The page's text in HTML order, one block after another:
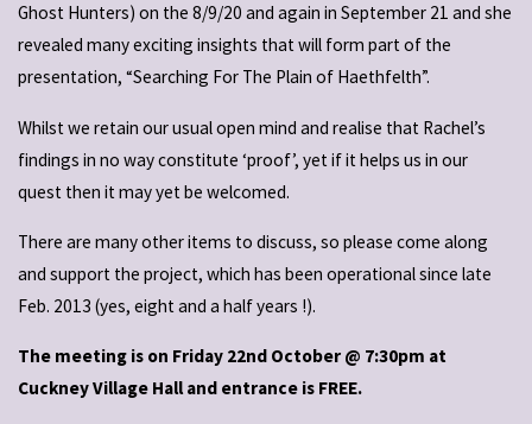
Ghost Hunters) on the 8/9/20 and again in September 21 and she
revealed many exciting insights that will form part of the
presentation, “Searching For The Plain of Haethfelth”.
Whilst we retain our usual open mind and realise that Rachel’s
findings in no way constitute ‘proof’, yet if it helps us in our
quest then it may yet be welcomed.
There are many other items to discuss, so please come along
and support the project, which has been operational since late
Feb. 2013 (yes, eight and a half years !).
The meeting is on Friday 22nd October @ 7:30pm at
Cuckney Village Hall and entrance is FREE.